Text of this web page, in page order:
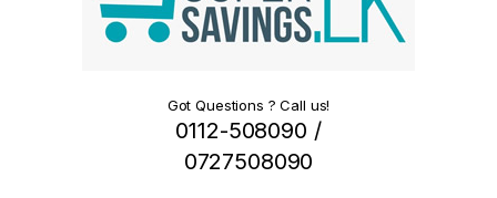
Got Questions ? Call us!
0112-508090 /
0727508090